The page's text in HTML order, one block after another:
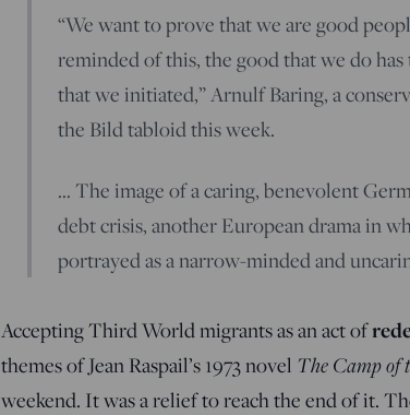
“We want to prove that we are good
reminded of this, the good that we do
that we initiated,” Arnulf Baring, a
the Bild tabloid this week.
… The image of a caring, benevolent
debt crisis, another European drama in
portrayed as a narrow-minded and
Accepting Third World migrants as an act of
themes of Jean Raspail’s 1973 novel The Camp of
weekend. It was a relief to reach the end of it.